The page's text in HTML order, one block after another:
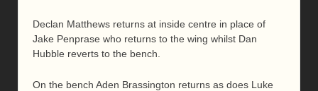
Declan Matthews returns at inside centre in place of
Jake Penprase who returns to the wing whilst Dan
Hubble reverts to the bench.
On the bench Aden Brassington returns as does Luke